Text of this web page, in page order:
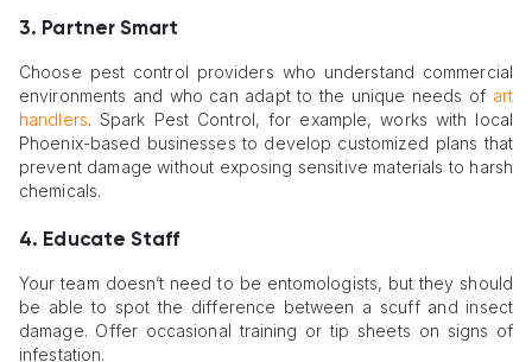
3. Partner Smart
Choose pest control providers who understand commercial
environments and who can adapt to the unique needs of art
handlers. Spark Pest Control, for example, works with local
Phoenix-based businesses to develop customized plans that
prevent damage without exposing sensitive materials to harsh
chemicals.
4. Educate Staff
Your team doesn’t need to be entomologists, but they should
be able to spot the difference between a scuff and insect
damage. Offer occasional training or tip sheets on signs of
infestation.